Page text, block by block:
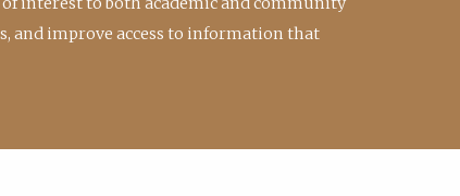
and improve access to information that